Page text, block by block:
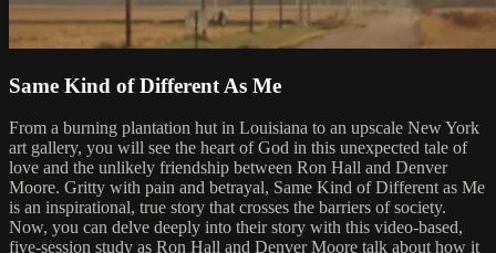
Same Kind of Different As Me
From a burning plantation hut in Louisiana to an upscale New York
art gallery, you will see the heart of God in this unexpected tale of
love and the unlikely friendship between Ron Hall and Denver
Moore. Gritty with pain and betrayal, Same Kind of Different as Me
is an inspirational, true story that crosses the barriers of society.
Now, you can delve deeply into their story with this video-based,
five-session study as Ron Hall and Denver Moore talk about how it